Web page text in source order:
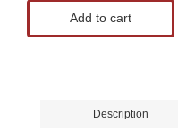
Add to cart
Description